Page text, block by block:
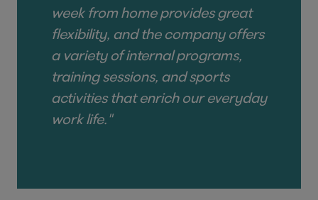
week from home provides great
flexibility, and the company offers
a variety of internal programs,
training sessions, and sports
activities that enrich our everyday
work life."